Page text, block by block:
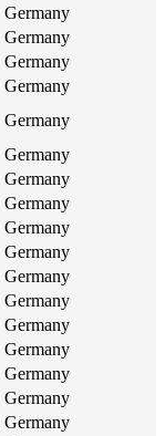
Germany
Germany
Germany
Germany
Germany
Germany
Germany
Germany
Germany
Germany
Germany
Germany
Germany
Germany
Germany
Germany
Germany